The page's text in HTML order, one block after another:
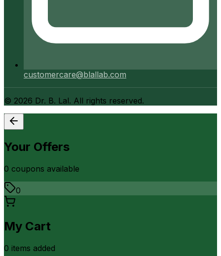
customercare@blallab.com
© 2026 Dr. B. Lal. All rights reserved.
Your Offers
0 coupons available
0
My Cart
0 items added